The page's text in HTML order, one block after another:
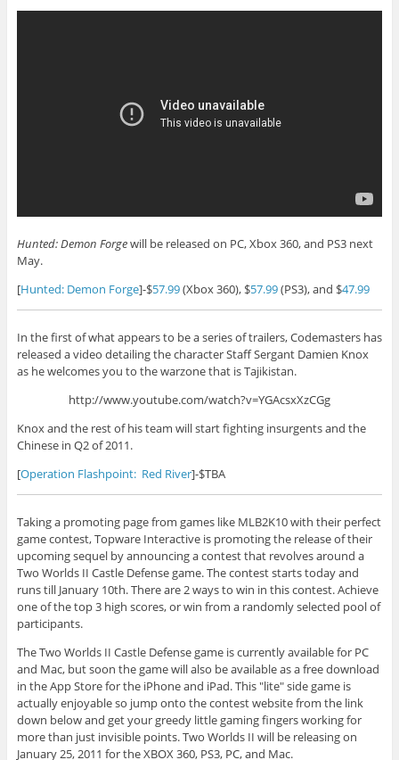
Hunted: Demon Forgewill be released on PC, Xbox 360, and PS3 next
May.
[Hunted: Demon Forge]-$57.99(Xbox 360), $57.99(PS3), and $47.99
In the first of what appears to be a series of trailers, Codemasters has
released a video detailing the character Staff Sergant Damien Knox
as he welcomes you to the warzone that is Tajikistan.
http://www.youtube.com/watch?v=YGAcsxXzCGg
Knox and the rest of his team will start fighting insurgents and the
Chinese in Q2 of 2011.
[Operation Flashpoint: Red River]-$TBA
Taking a promoting page from games like MLB2K10 with their perfect
game contest, Topware Interactive is promoting the release of their
upcoming sequel by announcing a contest that revolves around a
Two Worlds II Castle Defense game. The contest starts today and
runs till January 10th. There are 2 ways to win in this contest. Achieve
one of the top 3 high scores, or win from a randomly selected pool of
participants.
The Two Worlds II Castle Defense game is currently available for PC
and Mac, but soon the game will also be available as a free download
in the App Store for the iPhone and iPad. This "lite" side game is
actually enjoyable so jump onto the contest website from the link
down below and get your greedy little gaming fingers working for
more than just invisible points. Two Worlds II will be releasing on
January 25, 2011 for the XBOX 360, PS3, PC, and Mac.